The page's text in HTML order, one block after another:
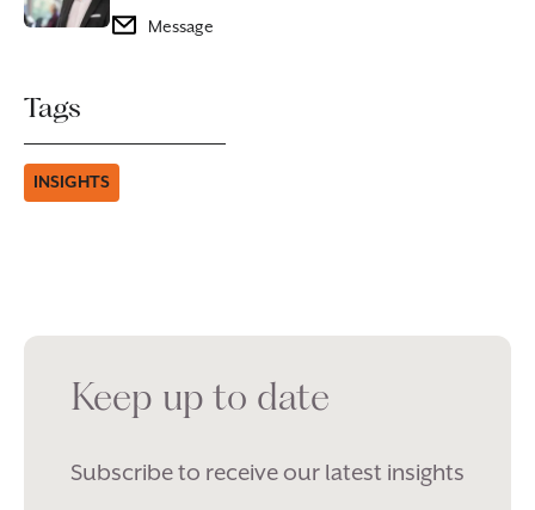
Message
Tags
INSIGHTS
Keep up to date
Subscribe to receive our latest insights